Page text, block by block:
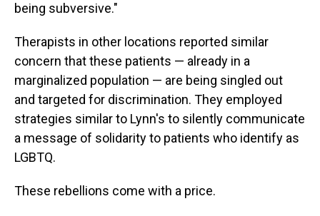
being subversive."
Therapists in other locations reported similar
concern that these patients — already in a
marginalized population — are being singled out
and targeted for discrimination. They employed
strategies similar to Lynn's to silently communicate
a message of solidarity to patients who identify as
LGBTQ.
These rebellions come with a price.